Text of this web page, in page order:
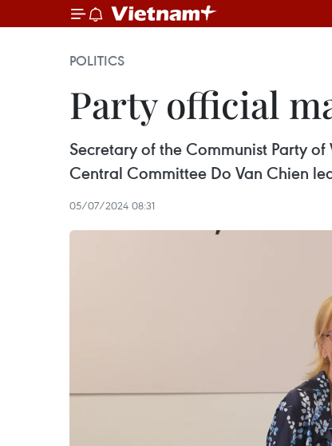
POLITICS
Party official
Secretary of the Communist Party
Central Committee Do Van Chien
05/07/2024 08:31